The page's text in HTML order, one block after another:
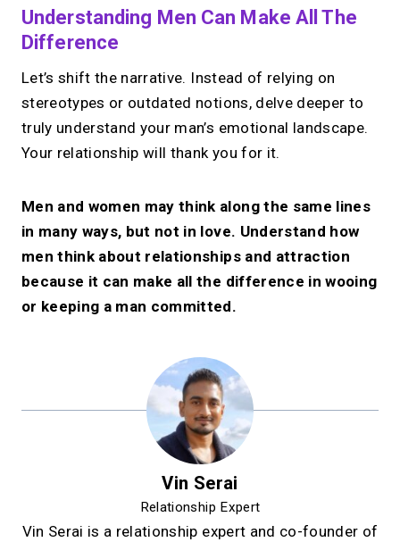
Understanding Men Can Make All The
Difference
Let’s shift the narrative. Instead of relying on
stereotypes or outdated notions, delve deeper to
truly understand your man’s emotional landscape.
Your relationship will thank you for it.
Men and women may think along the same lines
in many ways, but not in love. Understand how
men think about relationships and attraction
because it can make all the difference in wooing
or keeping a man committed.
Vin Serai
Relationship Expert
Vin Serai is a relationship expert and co-founder of